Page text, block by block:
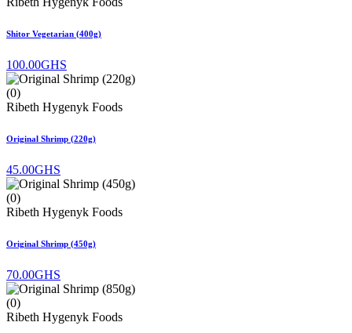
Shitor Vegetarian (400g)
100.00GHS
(0)
Ribeth Hygenyk Foods
Original Shrimp (220g)
45.00GHS
(0)
Ribeth Hygenyk Foods
Original Shrimp (450g)
70.00GHS
(0)
Ribeth Hygenyk Foods